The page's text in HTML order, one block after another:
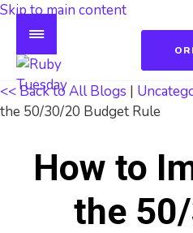
Skip to main content
<< Back to All Blogs |
the 50/30/20 Budget Rule
How to
the